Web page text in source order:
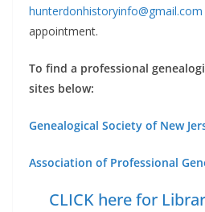
hunterdonhistoryinfo@gmail.com
appointment.
To find a professional
sites below:
Genealogical Society of New
Association of Professional
CLICK here for